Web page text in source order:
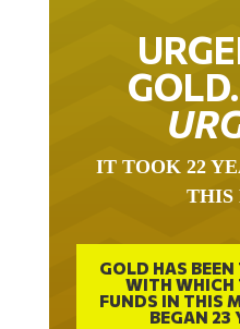
IT TOOK 22
THIS
GOLD HAS
WITH WHICH
FUNDS IN THIS
BEGAN 23